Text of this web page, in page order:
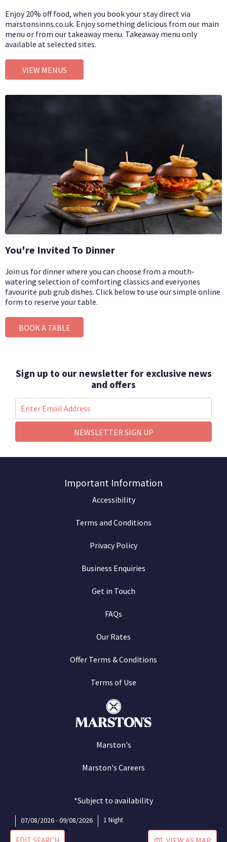
07/08/2026 - 09/08/2026 1 Night
Enjoy 20% off food, when you book your stay direct via
marstonsinns.co.uk. Enjoy something delicious from our main
menu or from our takeaway menu. Takeaway menu only
available at selected sites.
VIEW MENUS
You're Invited To Dinner
Join us for dinner where you can choose from a mouth-
watering selection of comforting classics and everyones
favourite pub grub dishes. Click below to use our simple online
form to reserve your table.
BOOK A TABLE
Sign up to our newsletter for exclusive news
and offers
NEWSLETTER SIGN UP
Important Information
Accessibility
Terms and Conditions
Privacy Policy
Business Enquiries
Get in Touch
FAQs
Our Rates
Offer Terms & Conditions
Terms of Use
Marston's
Marston's Careers
*Subject to availability